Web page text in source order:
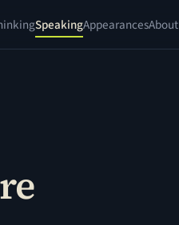
SpeakingAppearancesAbout